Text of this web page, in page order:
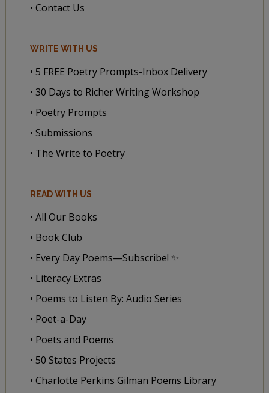
• Contact Us
WRITE WITH US
• 5 FREE Poetry Prompts-Inbox Delivery
• 30 Days to Richer Writing Workshop
• Poetry Prompts
• Submissions
• The Write to Poetry
READ WITH US
• All Our Books
• Book Club
• Every Day Poems—Subscribe! ✨
• Literacy Extras
• Poems to Listen By: Audio Series
• Poet-a-Day
• Poets and Poems
• 50 States Projects
• Charlotte Perkins Gilman Poems Library